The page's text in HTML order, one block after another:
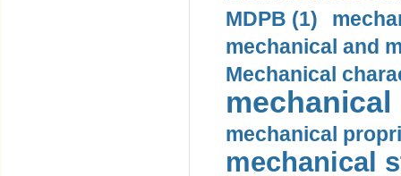
MDPB (1)
mechanical and
Mechanical
mechanical
mechanical
mechanical